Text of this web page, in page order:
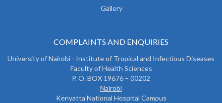
Gallery
COMPLAINTS AND ENQUIRIES
University of Nairobi - Institute of Tropical and Infectious Diseases
Faculty of Health Sciences
P. O. BOX 19676 – 00202
Nairobi
Kenyatta National Hospital Campus